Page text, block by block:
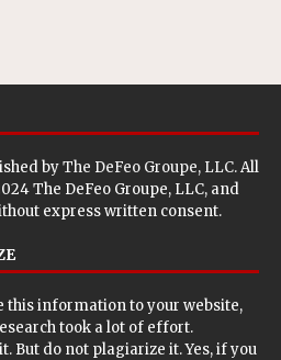
byThe DeFeo Groupe, LLC. All
The DeFeo Groupe, LLC, and
express written consent.
this information to your website,
took a lot of effort.
But do not plagiarize it. Yes, if you